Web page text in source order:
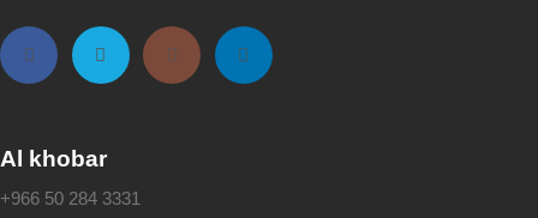
Al khobar
+966 50 284 3331